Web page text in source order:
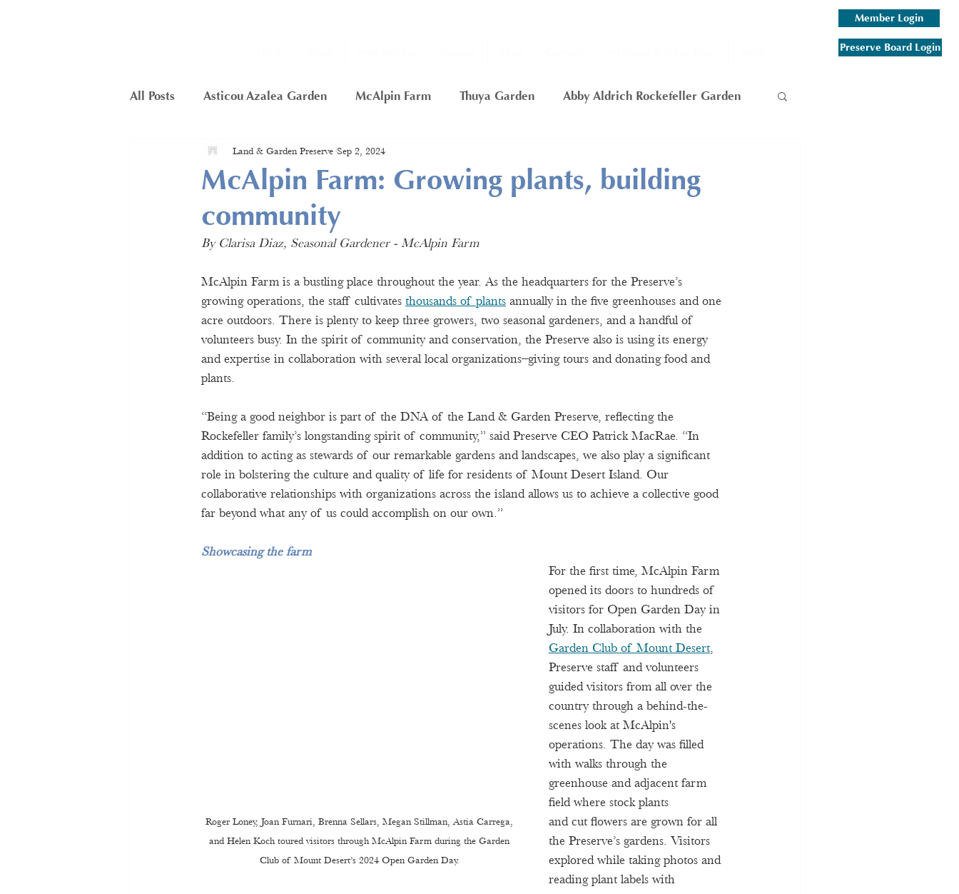
Member Login
Preserve Board Login
All Posts Asticou Azalea Garden McAlpin Farm Thuya Garden Abby Aldrich Rockefeller Garden
Little Long Pond Membership 2020 Fall Thuya Garden Projects
Framework Project Butterfly Garden
McAlpin Farm: Growing plants, building
community
Land & Garden Preserve Sep 2, 2024
By Clarisa Diaz, Seasonal Gardener - McAlpin Farm
McAlpin Farm is a bustling place throughout the year. As the headquarters for the Preserve’s
growing operations, the staff cultivates thousands of plants annually in the five greenhouses and one
acre outdoors. There is plenty to keep three growers, two seasonal gardeners, and a handful of
volunteers busy. In the spirit of community and conservation, the Preserve also is using its energy
and expertise in collaboration with several local organizations–giving tours and donating food and
plants.
“Being a good neighbor is part of the DNA of the Land & Garden Preserve, reflecting the
Rockefeller family’s longstanding spirit of community,” said Preserve CEO Patrick MacRae. “In
addition to acting as stewards of our remarkable gardens and landscapes, we also play a significant
role in bolstering the culture and quality of life for residents of Mount Desert Island. Our
collaborative relationships with organizations across the island allows us to achieve a collective good
far beyond what any of us could accomplish on our own.”
Showcasing the farm
Roger Loney, Joan Furnari, Brenna Sellars, Megan Stillman, Astia Carrega,
and Helen Koch toured visitors through McAlpin Farm during the Garden
Club of Mount Desert’s 2024 Open Garden Day.
For the first time, McAlpin Farm
opened its doors to hundreds of
visitors for Open Garden Day in
July. In collaboration with the
Garden Club of Mount Desert,
Preserve staff and volunteers
guided visitors from all over the
country through a behind-the-
scenes look at McAlpin's
operations. The day was filled
with walks through the
greenhouse and adjacent farm
field where stock plants
and cut flowers are grown for all
the Preserve’s gardens. Visitors
explored while taking photos and
reading plant labels with